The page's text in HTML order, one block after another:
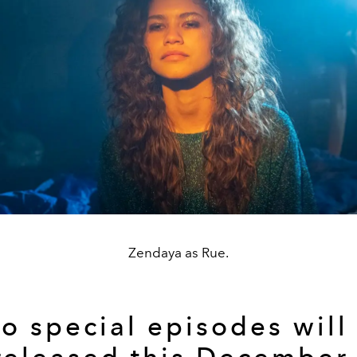
Zendaya as Rue.
special episodes will